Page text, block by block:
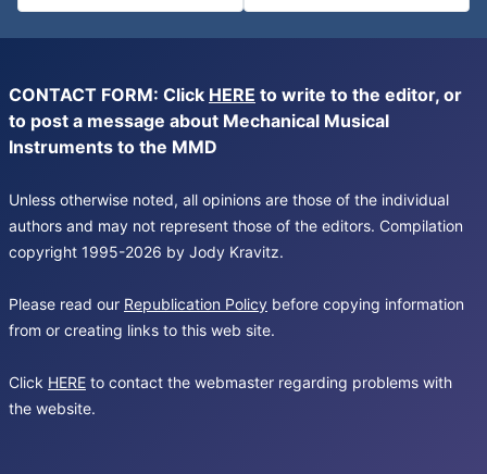
CONTACT FORM: Click HERE to write to the editor, or
to post a message about Mechanical Musical
Instruments to the MMD
Unless otherwise noted, all opinions are those of the individual
authors and may not represent those of the editors. Compilation
copyright 1995-2026 by Jody Kravitz.
Please read our Republication Policy before copying information
from or creating links to this web site.
Click HERE to contact the webmaster regarding problems with
the website.